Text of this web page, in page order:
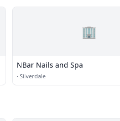
🏢
NBar Nails and Spa
· Silverdale